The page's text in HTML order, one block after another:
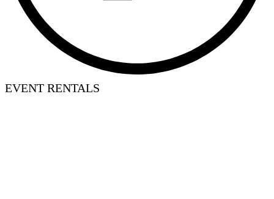
EVENT RENTALS